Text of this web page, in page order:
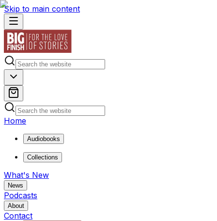
Skip to main content
Home
Audiobooks
Collections
What's New
News
Podcasts
About
Contact